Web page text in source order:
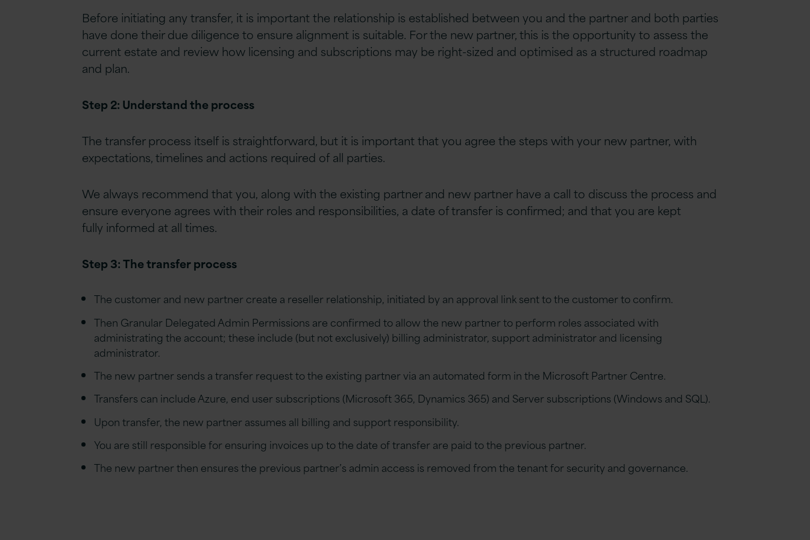
Before initiating any transfer, it is important the relationship is established between you and the partner and both parties
have done their due diligence to ensure alignment is suitable. For the new partner, this is the opportunity to assess the
current estate and review how licensing and subscriptions may be right-sized and optimised as a structured roadmap
and plan.
Step 2: Understand the process
The transfer process itself is straightforward, but it is important that you agree the steps with your new partner, with
expectations, timelines and actions required of all parties.
We always recommend that you, along with the existing partner and new partner have a call to discuss the process and
ensure everyone agrees with their roles and responsibilities, a date of transfer is confirmed; and that you are kept
fully informed at all times.
Step 3:The transfer process
The customer and new partnercreate a reseller relationship, initiated by an approval link sent to the customer to confirm.
Then Granular Delegated Admin Permissions are confirmed to allow the new partner to perform roles associated with
administrating the account; these include (but not exclusively) billing administrator, supportadministratorand licensing
administrator.
The new partner sends atransferrequest to the existing partner via an automated form in the Microsoft Partner Centre.
Transfers can include Azure, end user subscriptions (Microsoft 365, Dynamics 365) and Server subscriptions (Windows and SQL).
Upon transfer, the new partner assumes all billing and support responsibility.
You are still responsible for ensuring invoices up to the date of transfer are paid to the previous partner.
The new partner then ensures the previous partner’s admin access is removed from the tenant for security and governance.